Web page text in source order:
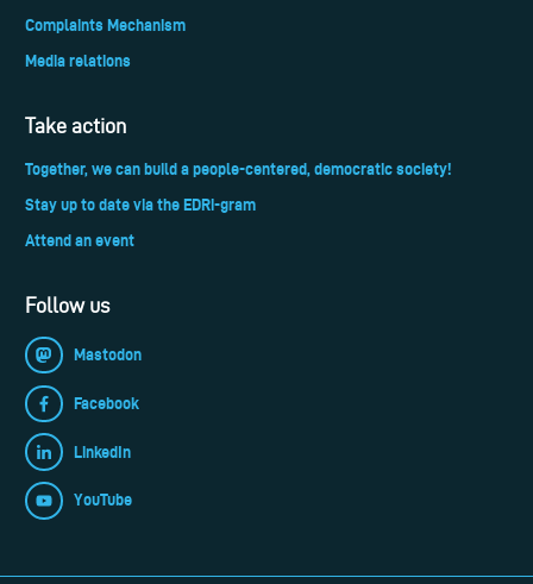
Complaints Mechanism
Media relations
Take action
Together, we can build a people-centered, democratic society!
Stay up to date via the EDRi-gram
Attend an event
Follow us
Mastodon
Facebook
LinkedIn
YouTube